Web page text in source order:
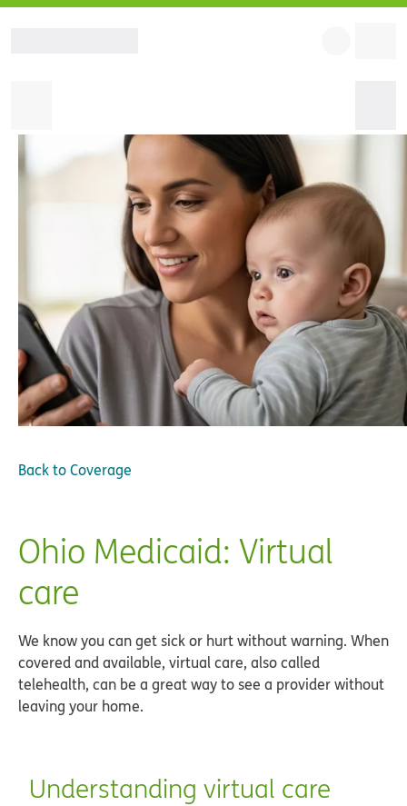
Back toCoverage
Ohio Medicaid: Virtual
care
We know you can get sick or hurt without warning. When
covered and available, virtual care, also called
telehealth, can be a great way to see a provider without
leaving your home.
Understanding virtual care